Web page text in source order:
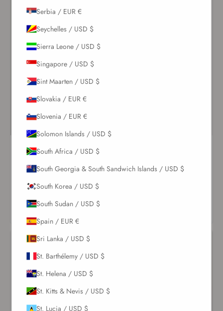
White Nikki Cheeky Bottom
VIEW
$237.00
Serbia / EUR €
Seychelles / USD $
Sierra Leone / USD $
Singapore / USD $
Sint Maarten / USD $
Slovakia / EUR €
Slovenia / EUR €
Solomon Islands / USD $
South Africa / USD $
South Georgia & South Sandwich Islands / USD $
South Korea / USD $
South Sudan / USD $
Spain / EUR €
Sri Lanka / USD $
St. Barthélemy / USD $
St. Helena / USD $
St. Kitts & Nevis / USD $
St. Lucia / USD $